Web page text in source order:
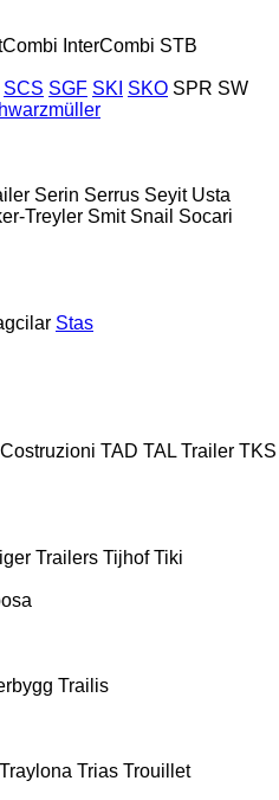
InterCombi STB
SCS SGF SKI SKO SPR SW
Serin Serrus Seyit Usta
Treyler Smit Snail Socari
Stas
TAD TAL Trailer TKS
Trailers Tijhof Tiki
Trailis
Traylona Trias Trouillet